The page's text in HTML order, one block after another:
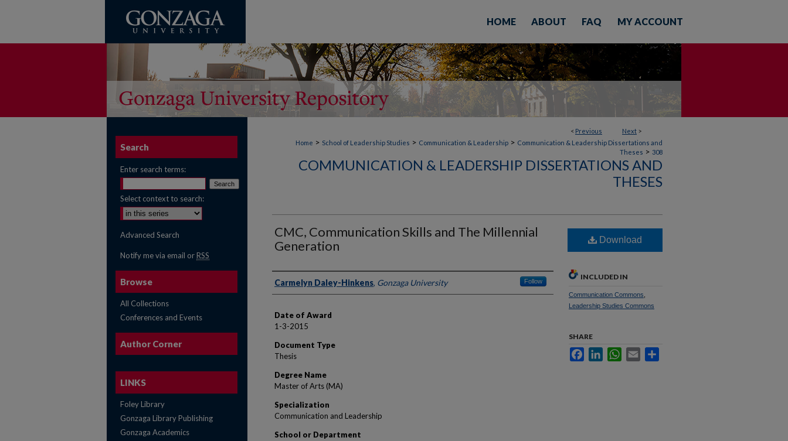
HOME ABOUT FAQ MY ACCOUNT
< Previous Next >
Home > School of Leadership Studies > Communication & Leadership > Communication & Leadership Dissertations and
Theses > 308
COMMUNICATION & LEADERSHIP DISSERTATIONS AND
THESES
CMC, Communication Skills and The Millennial
Generation
Author
Carmelyn Daley-Hinkens, Gonzaga University Follow
Date of Award
1-3-2015
Document Type
Thesis
Degree Name
Master of Arts (MA)
Specialization
Communication and Leadership
School or Department
Download
INCLUDED IN
Communication Commons
Leadership Studies Commons
SHARE
FacebookLinkedInWhatsApp
Email
Search
Enter search terms:
Select context to search:
Advanced Search
Notify me via email orRSS
Browse
All Collections
Conferences and Events
Author Corner
LINKS
Foley Library
Gonzaga Library Publishing
Gonzaga Academics